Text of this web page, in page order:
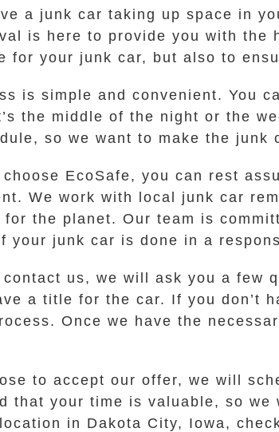
a junk car taking up space in
is here to provide you with
for your junk car, but also to
is simple and convenient. You
the middle of the night or the
so we want to make the
choose EcoSafe, you can rest
We work with local junk car
for the planet. Our team is
your junk car is done in a
contact us, we will ask you a few
a title for the car. If you don’t
Once we have the
to accept our offer, we will
that your time is valuable, so
in Dakota City, Iowa,